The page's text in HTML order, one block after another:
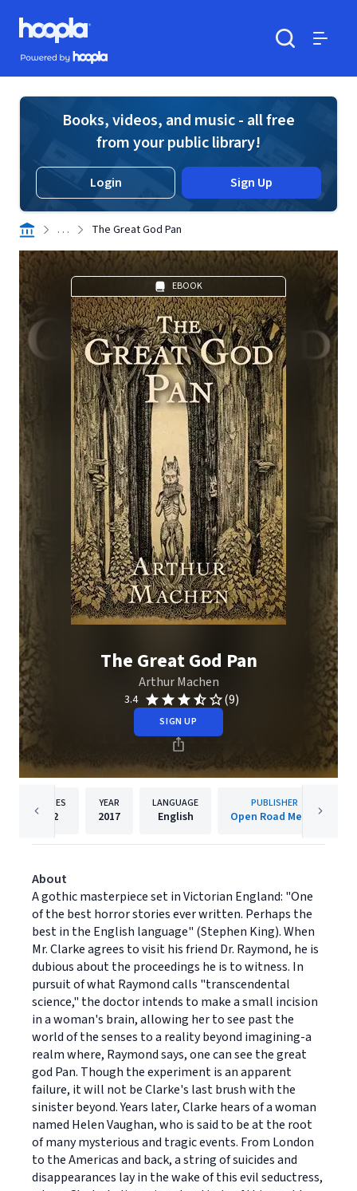
Skip to main content
Hoopla logo
Powered by Hoopla
Books, videos, and music - all free
from your public library!
Login Sign Up
. . . The Great God Pan
EBOOK
The Great God Pan
Arthur Machen
3.4 (9)
SIGN UP
PAGES
42
YEAR
2017
LANGUAGE
English
PUBLISHER
Open Road Media
About
A gothic masterpiece set in Victorian England: "One
of the best horror stories ever written. Perhaps the
best in the English language" (Stephen King). When
Mr. Clarke agrees to visit his friend Dr. Raymond, he is
dubious about the proceedings he is to witness. In
pursuit of what Raymond calls "transcendental
science," the doctor intends to make a small incision
in a woman's brain, allowing her to see past the
world of the senses to a reality beyond imagining-a
realm where, Raymond says, one can see the great
god Pan. Though the experiment is an apparent
failure, it will not be Clarke's last brush with the
sinister beyond. Years later, Clarke hears of a woman
named Helen Vaughan, who is said to be at the root
of many mysterious and tragic events. From London
to the Americas and back, a string of suicides and
disappearances lay in the wake of this evil seductress,